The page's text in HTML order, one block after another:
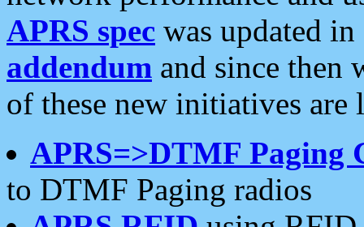
APRS spec was updated
addendum and since then
of these new initiatives are
APRS=>DTMF Paging
to DTMF Paging radios